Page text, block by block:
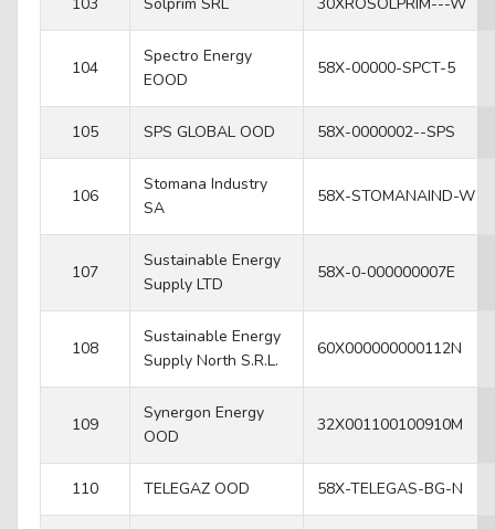
104
Spectro Energy
EOOD
58X-00000-SPCT-5
105 SPS GLOBAL OOD 58X-0000002--SPS
106
Stomana Industry
SA
58X-STOMANAIND-W
107
Sustainable Energy
Supply LTD
58X-0-000000007E
108
Sustainable Energy
Supply North S.R.L.
60X000000000112N
109
Synergon Energy
OOD
32X001100100910M
110 TELEGAZ OOD 58X-TELEGAS-BG-N